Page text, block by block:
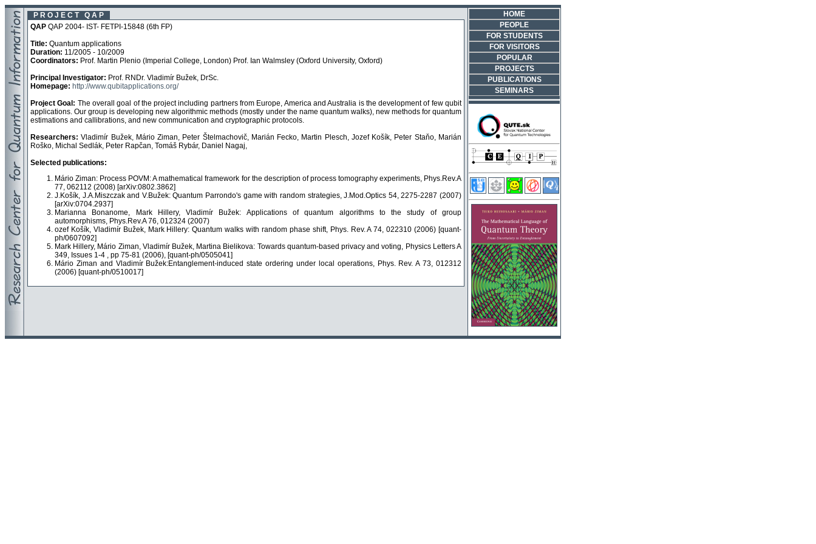
P R O J E C T Q A P
QAP QAP 2004- IST- FETPI-15848 (6th FP)
Title: Quantum applications
Duration: 11/2005 - 10/2009
Coordinators: Prof. Martin Plenio (Imperial College, London) Prof. Ian Walmsley (Oxford University, Oxford)
Principal Investigator: Prof. RNDr. Vladimír Bužek, DrSc.
Homepage: http://www.qubitapplications.org/
Project Goal: The overall goal of the project including partners from Europe, America and Australia is the development of few qubit
applications. Our group is developing new algorithmic methods (mostly under the name quantum walks), new methods for quantum
estimations and callibrations, and new communication and cryptographic protocols.
Researchers: Vladimír Bužek, Mário Ziman, Peter Štelmachovič, Marián Fecko, Martin Plesch, Jozef Košík, Peter Staňo, Marián
Roško, Michal Sedlák, Peter Rapčan, Tomáš Rybár, Daniel Nagaj,
Selected publications:
Mário Ziman: Process POVM: A mathematical framework for the description of process tomography experiments, Phys.Rev.A
77, 062112 (2008) [arXiv:0802.3862]
J.Košík, J.A.Miszczak and V.Bužek: Quantum Parrondo's game with random strategies, J.Mod.Optics 54, 2275-2287 (2007)
[arXiv:0704.2937]
Marianna Bonanome, Mark Hillery, Vladimír Bužek: Applications of quantum algorithms to the study of group
automorphisms, Phys.Rev.A 76, 012324 (2007)
ozef Košík, Vladimír Bužek, Mark Hillery: Quantum walks with random phase shift, Phys. Rev. A 74, 022310 (2006) [quant-
ph/0607092]
Mark Hillery, Mário Ziman, Vladimír Bužek, Martina Bielikova: Towards quantum-based privacy and voting, Physics Letters A
349, Issues 1-4 , pp 75-81 (2006), [quant-ph/0505041]
Mário Ziman and Vladimír Bužek:Entanglement-induced state ordering under local operations, Phys. Rev. A 73, 012312
(2006) [quant-ph/0510017]
HOME
PEOPLE
FOR STUDENTS
FOR VISITORS
POPULAR
PROJECTS
PUBLICATIONS
SEMINARS